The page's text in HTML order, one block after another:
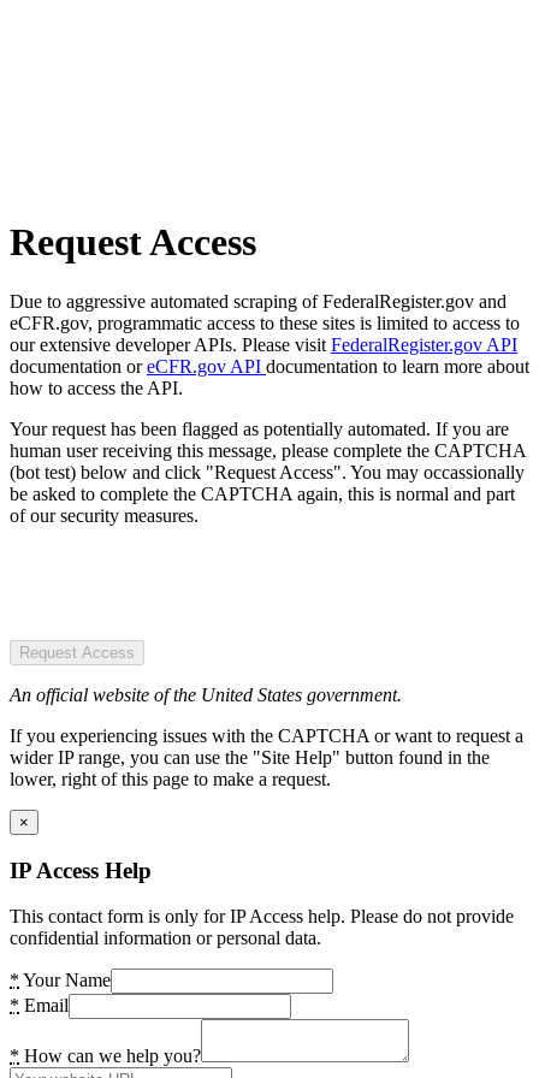
Request Access
Due to aggressive automated scraping of FederalRegister.gov and
eCFR.gov, programmatic access to these sites is limited to access to
our extensive developer APIs. Please visit FederalRegister.gov API
documentation oreCFR.gov API documentation to learn more about
how to access the API.
Your request has been flagged as potentially automated. If you are
human user receiving this message, please complete the CAPTCHA
(bot test) below and click "Request Access". You may occassionally
be asked to complete the CAPTCHA again, this is normal and part
of our security measures.
Request Access
An official website of the United States government.
If you experiencing issues with the CAPTCHA or want to request a
wider IP range, you can use the "Site Help" button found in the
lower, right of this page to make a request.
×
IP Access Help
This contact form is only for IP Access help. Please do not provide
confidential information or personal data.
* Your Name
* Email
* How can we help you?